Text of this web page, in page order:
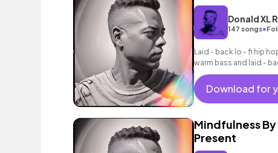
Donald XL
147 songs•
Laid - back lo - fi hip
warm bass and laid -
Download for
Mindfulness By
Present